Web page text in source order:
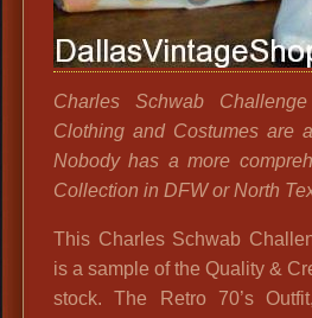
Charles Schwab Challenge
Clothing and Costumes are
Nobody has a more
Collection in DFW or North
This Charles Schwab
is a sample of the Quality &
stock. The Retro 70’s